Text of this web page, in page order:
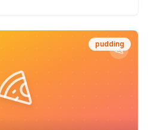
pudding